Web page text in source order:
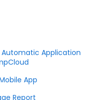
Application
App
Report